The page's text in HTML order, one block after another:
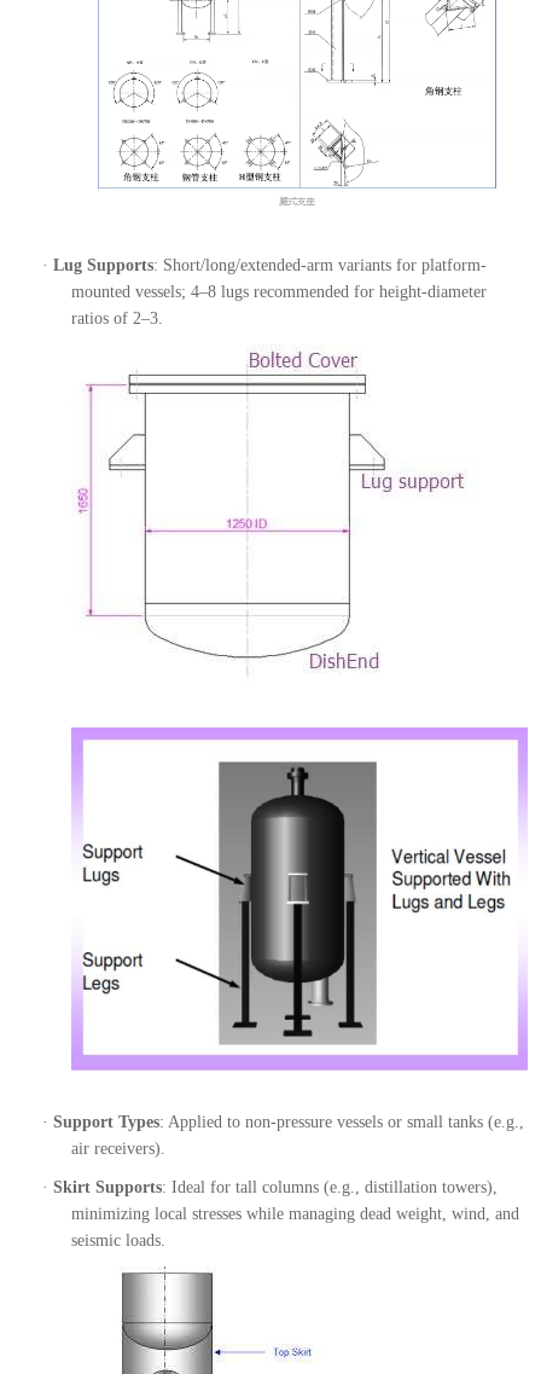
·Lug Supports: Short/long/extended-arm variants for platform-
mounted vessels; 4–8 lugs recommended for height-diameter
ratios of 2–3.
·Support Types: Applied to non-pressure vessels or small tanks (e.g.,
air receivers).
·Skirt Supports: Ideal for tall columns (e.g., distillation towers),
minimizing local stresses while managing dead weight, wind, and
seismic loads.